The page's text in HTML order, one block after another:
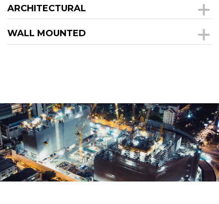
ARCHITECTURAL
WALL MOUNTED